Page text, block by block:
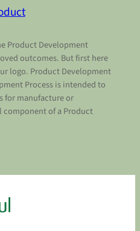
Product Development
outcomes. But first here
logo. Product Development
Process is intended to
for manufacture or
of a Product